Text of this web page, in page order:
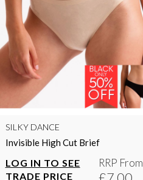
SILKY DANCE
Invisible High Cut Brief
LOG IN TO SEE
TRADE PRICE
RRP From